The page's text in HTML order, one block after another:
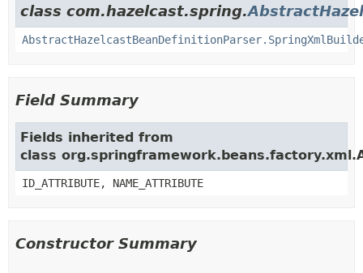
class com.hazelcast.spring.
Field Summary
Fields inherited from
class
ID_ATTRIBUTE, NAME_ATTRIBUTE
Constructor Summary